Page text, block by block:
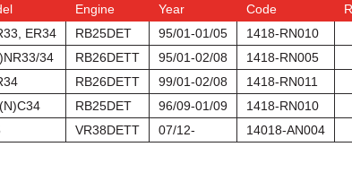
Engine
Fuel
Power Train
Suspension
Mazda
Mitsubishi Nissan
Subaru Suzuki
Other
Engine Year Code
ER34 RB25DET 95/01-01/05 1418-RN010
34 RB26DETT 95/01-02/08 1418-RN005
RB26DETT 99/01-02/08 1418-RN011
RB25DET 96/09-01/09 1418-RN010
VR38DETT 07/12- 14018-AN004